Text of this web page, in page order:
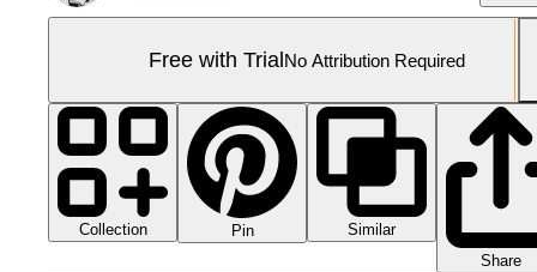
Free with TrialNo Attribution Required
Collection Pin
Similar
Share